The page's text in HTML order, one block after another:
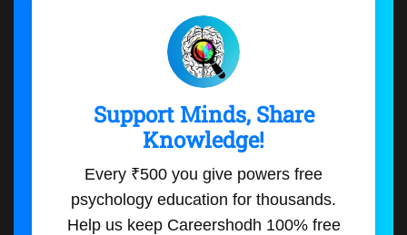
Support Minds, Share
Knowledge!
Every ₹500 you give powers free
psychology education for thousands.
Help us keep Careershodh 100% free